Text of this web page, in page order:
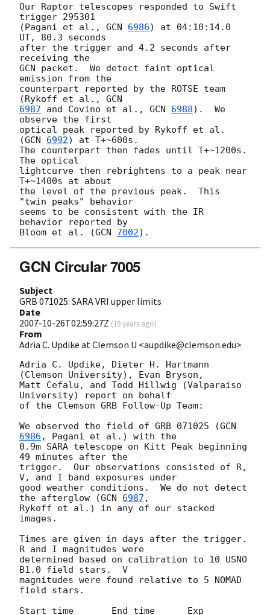
Our Raptor telescopes responded to Swift
trigger 295301
(Pagani et al., GCN 6986) at 04:10:14.0
UT, 80.3 seconds
after the trigger and 4.2 seconds after
receiving the
GCN packet.  We detect faint optical
emission from the
counterpart reported by the ROTSE team
(Rykoff et al.,
6987 and Covino et al., GCN 6988).  We
observe the first
optical peak reported by Rykoff et al.
(GCN 6992) at T+~600s.
The counterpart then fades until T+~1200s.
The optical
lightcurve then rebrightens to a peak near
T+~1400s at about
the level of the previous peak.  This
"twin peaks" behavior
seems to be consistent with the IR
behavior reported by
Bloom et al. (GCN 7002
GCN Circular 7005
Subject
GRB 071025: SARA VRI upper limits
Date
2007-10-26T02:59:27Z (19 years ago)
From
Adria C. Updike at Clemson U <aupdike@clemson.edu>
Adria C. Updike, Dieter H. Hartmann
(Clemson University), Evan Bryson,
Matt Cefalu, and Todd Hillwig (Valparaiso
University) report on behalf
of the Clemson GRB Follow-Up Team:
We observed the field of GRB 071025 (GCN
6986 , Pagani et al.) with the
0.9m SARA telescope on Kitt Peak beginning
49 minutes after the
trigger.  Our observations consisted of R,
V, and I band exposures under
good weather conditions.  We do not detect
the afterglow (GCN 6987 ,
Rykoff et al.) in any of our stacked
images.
Times are given in days after the trigger.
R and I magnitudes were
determined based on calibration to 10 USNO
B1.0 field stars.  V
magnitudes were found relative to 5 NOMAD
field stars.
Start time       End time      Exp